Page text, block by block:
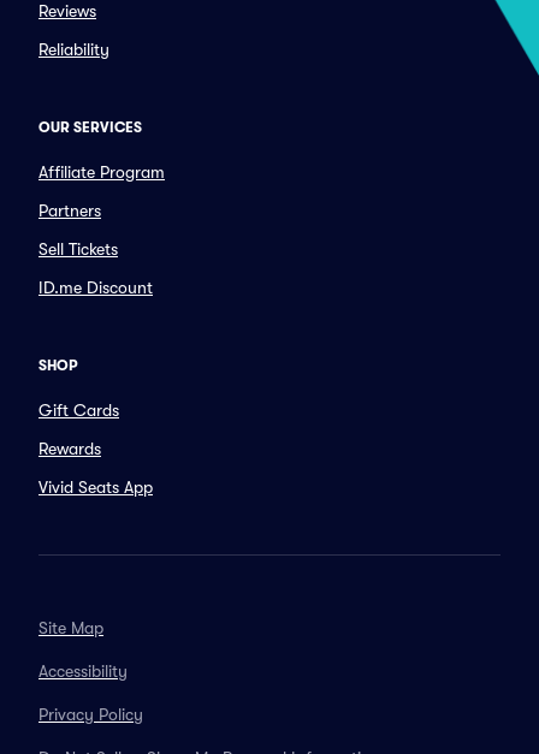
Reviews
Reliability
OUR SERVICES
Affiliate Program
Partners
Sell Tickets
ID.me Discount
SHOP
Gift Cards
Rewards
Vivid Seats App
Site Map
Accessibility
Privacy Policy